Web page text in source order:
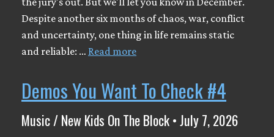
Despite another six months of chaos, war, conflict
and uncertainty, one thing in life remains static
and reliable: … Read more
Demos You Want To Check #4
Music / New Kids On The Block • July 7, 2026